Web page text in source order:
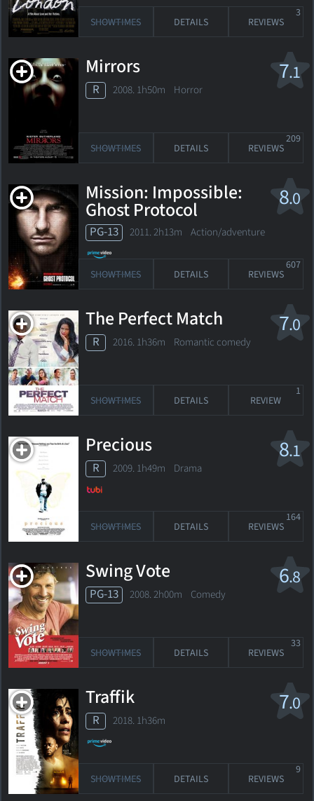
SHOWTIMES DETAILS REVIEWS
3
7.1
Mirrors
R 2008. 1h50m Horror
SHOWTIMES DETAILS REVIEWS
209
8.0
Mission: Impossible:
Ghost Protocol
PG-13 2011. 2h13m Action/adventure
SHOWTIMES DETAILS REVIEWS
607
7.0
The Perfect Match
R 2016. 1h36m Romantic comedy
SHOWTIMES DETAILS REVIEW
1
8.1
Precious
R 2009. 1h49m Drama
SHOWTIMES DETAILS REVIEWS
164
6.8
Swing Vote
PG-13 2008. 2h00m Comedy
SHOWTIMES DETAILS REVIEWS
33
7.0
Traffik
R 2018. 1h36m
SHOWTIMES DETAILS REVIEWS
9